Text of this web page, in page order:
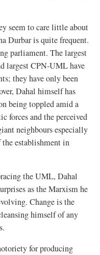
seem to care little about
Durbar is quite frequent.
parliament. The largest
largest CPN-UML have
they have only been
Dahal himself has
being toppled amid a
forces and the perceived
neighbours especially
establishment in
the UML, Dahal
as the Marxism he
Change is the
himself of any
for producing